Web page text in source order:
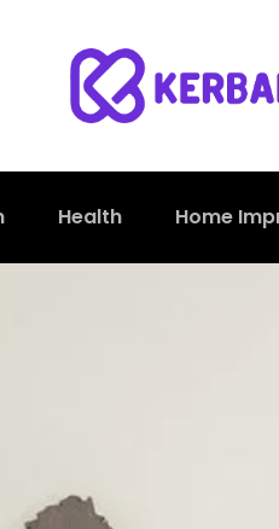
Health Home